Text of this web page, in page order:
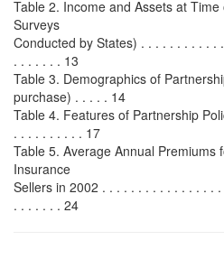
Table 2. Income and Assets at
Surveys
Conducted by States) . . . . . . . . . . .
. . . . . . . 13
Table 3. Demographics of
purchase) . . . . . 14
Table 4. Features of Partnership
. . . . . . . . . . 17
Table 5. Average Annual Premiums
Insurance
Sellers in 2002 . . . . . . . . . . . . . . . .
. . . . . . . 24